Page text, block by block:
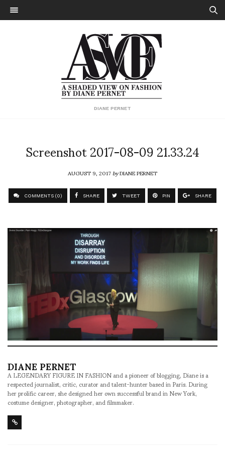
DIANE PERNET
Screenshot 2017-08-09 21.33.24
AUGUST 9, 2017byDIANE PERNET
COMMENTS (0) SHARE TWEET PIN SHARE
DIANE PERNET
A LEGENDARY FIGURE IN FASHION and a pioneer of blogging, Diane is a
respected journalist, critic, curator and talent-hunter based in Paris. During
her prolific career, she designed her own successful brand in New York,
costume designer, photographer, and filmmaker.